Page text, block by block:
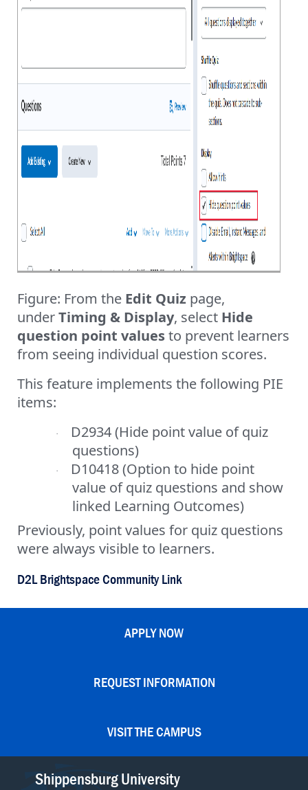
Figure: From the Edit Quiz page,
underTiming & Display, select Hide
question point valuesto prevent learners
from seeing individual question scores.
This feature implements the following PIE
items:
·
D2934 (Hide point value of quiz
questions)
·
D10418 (Option to hide point
value of quiz questions and show
linked Learning Outcomes)
Previously, point values for quiz questions
were always visible to learners.
D2L Brightspace Community Link
APPLY NOW
REQUEST INFORMATION
VISIT THE CAMPUS
Shippensburg University